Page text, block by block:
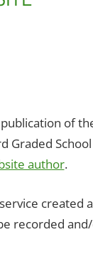
of
Graded
author.
created
recorded